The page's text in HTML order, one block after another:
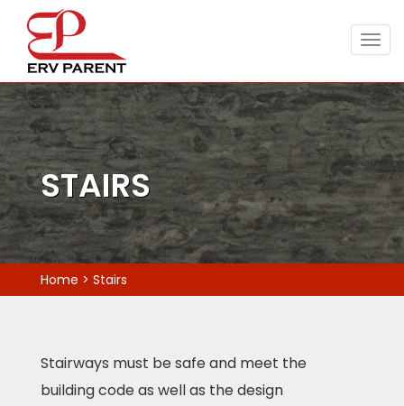
STAIRS
Home > Stairs
Stairways must be safe and meet the
building code as well as the design